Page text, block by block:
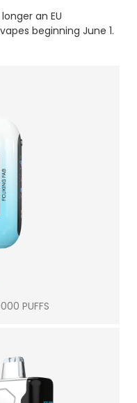
an EU
beginning June 1.
PUFFS